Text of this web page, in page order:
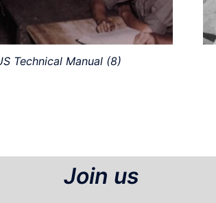
Technical Manual (8)
Join us